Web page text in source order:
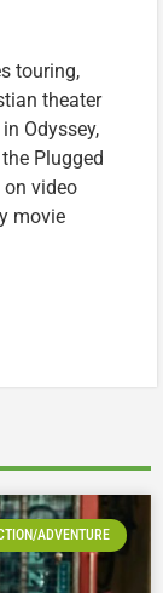
touring,
theater
Odyssey,
Plugged
video
movie
ADVENTURE